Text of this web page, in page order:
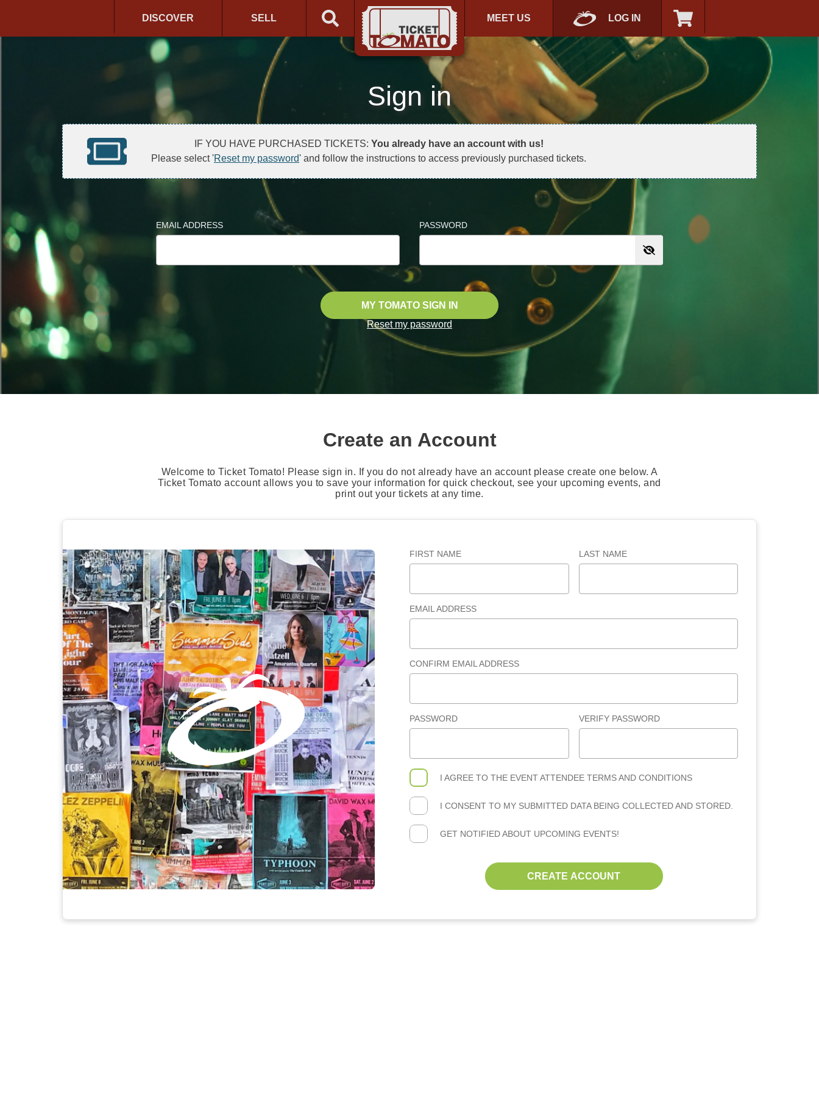
DISCOVER SELL MEET US LOG IN
Sign in
IF YOU HAVE PURCHASED TICKETS: You already have an account with us!
Please select 'Reset my password' and follow the instructions to access previously purchased tickets.
EMAIL ADDRESS PASSWORD
MY TOMATO SIGN IN
Reset my password
Create an Account
Welcome to Ticket Tomato! Please sign in. If you do not already have an account please create one below. A
Ticket Tomato account allows you to save your information for quick checkout, see your upcoming events, and
print out your tickets at any time.
FIRST NAME LAST NAME
EMAIL ADDRESS
CONFIRM EMAIL ADDRESS
PASSWORD VERIFY PASSWORD
I AGREE TO THE EVENT ATTENDEE TERMS AND CONDITIONS
I CONSENT TO MY SUBMITTED DATA BEING COLLECTED AND STORED.
GET NOTIFIED ABOUT UPCOMING EVENTS!
CREATE ACCOUNT